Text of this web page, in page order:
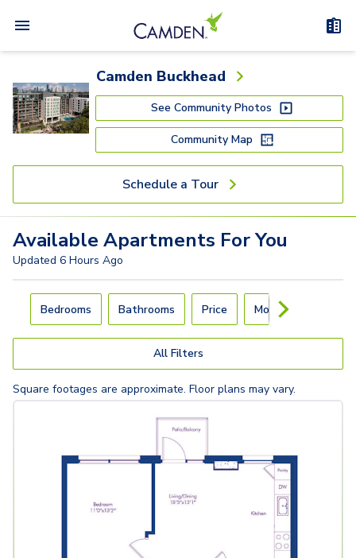
Camden Buckhead
See Community Photos
Community Map
Schedule a Tour
Available Apartments For You
Updated 6 Hours Ago
Carousel with slides. Use left and right arrow keys to
Bedrooms Bathrooms Price Move-In Day
All Filters
Square footages are approximate. Floor plans may vary.